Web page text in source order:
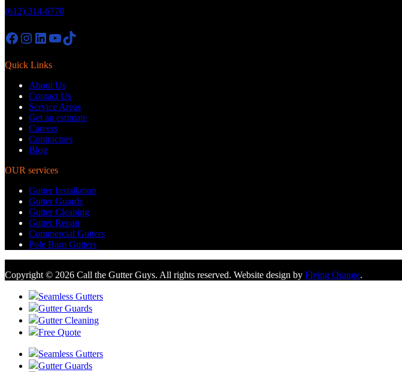
(612) 314-6770
Facebook
Instagram
LinkedIn
YouTube
TikTok
Quick Links
About Us
Contact Us
Service Areas
Get an estimate
Careers
Contractors
Blog
OUR services
Gutter Installation
Gutter Guards
Gutter Cleaning
Gutter Repair
Commercial Gutters
Pole Barn Gutters
Copyright © 2026 Call the Gutter Guys. All rights reserved. Website design by Flying Orange.
Seamless Gutters
Gutter Guards
Gutter Cleaning
Free Quote
Seamless Gutters
Gutter Guards